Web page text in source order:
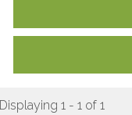
Displaying 1 - 1 of 1